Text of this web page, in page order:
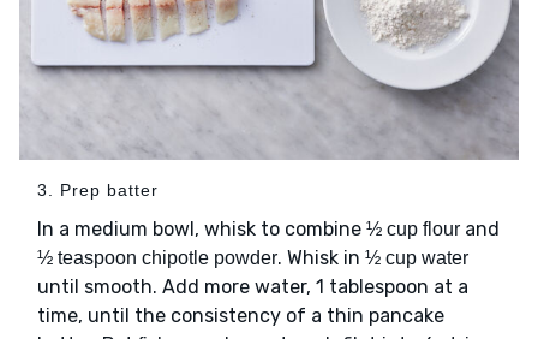
3. Prep batter
In a medium bowl, whisk to combine ½ cup flour and
½ teaspoon chipotle powder. Whisk in ½ cup water
until smooth. Add more water, 1 tablespoon at a
time, until the consistency of a thin pancake